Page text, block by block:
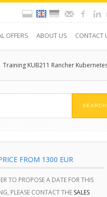
OFFERS ABOUT US CONTACT
Training KUB211 Rancher
FROM 1300 EUR
TO PROPOSE A DATE FOR THIS
PLEASE CONTACT THE SALES